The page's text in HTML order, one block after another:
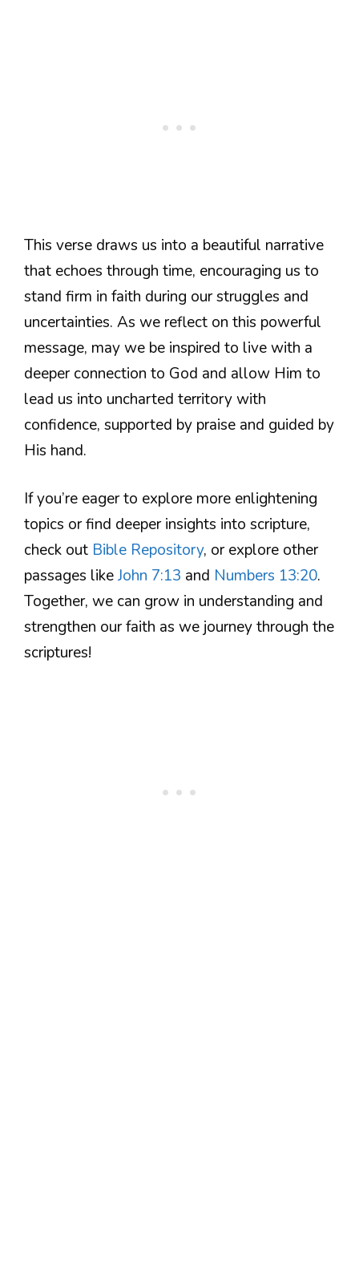
This verse draws us into a beautiful narrative
that echoes through time, encouraging us to
stand firm in faith during our struggles and
uncertainties. As we reflect on this powerful
message, may we be inspired to live with a
deeper connection to God and allow Him to
lead us into uncharted territory with
confidence, supported by praise and guided by
His hand.
If you’re eager to explore more enlightening
topics or find deeper insights into scripture,
check out Bible Repository, or explore other
passages likeJohn 7:13 and Numbers 13:20.
Together, we can grow in understanding and
strengthen our faith as we journey through the
scriptures!